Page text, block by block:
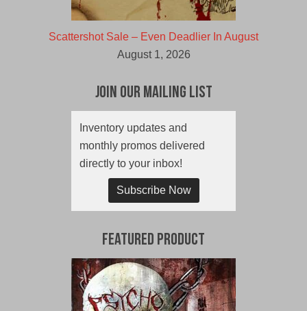
Scattershot Sale – Even Deadlier In August
August 1, 2026
Join Our Mailing List
Inventory updates and
monthly promos delivered
directly to your inbox!
Subscribe Now
Featured Product